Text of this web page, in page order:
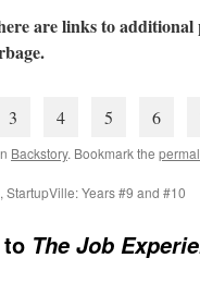
are links to additional
3 4 5 6
Backstory. Bookmark the
StartupVille: Years #9 and #10
to The Job